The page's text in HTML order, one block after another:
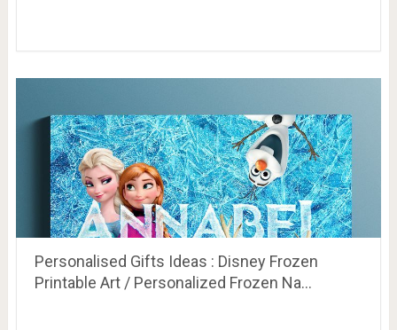
Personalised Gifts Ideas : Disney Frozen
Printable Art / Personalized Frozen Na…